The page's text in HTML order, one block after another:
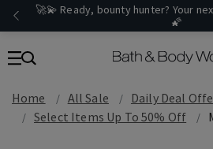
🚀💫 Ready, bounty hunter? Your
🌠
Home All Sale
Daily Deal
Select Items Up To 50% Off